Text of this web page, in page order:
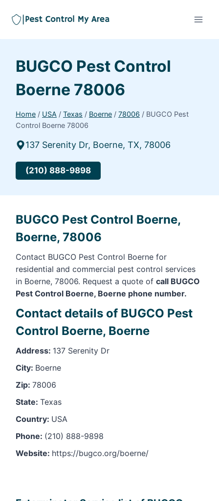
BUGCO Pest Control
Boerne 78006
Home / USA / Texas / Boerne / 78006 / BUGCO Pest
Control Boerne 78006
137 Serenity Dr, Boerne, TX, 78006
(210) 888-9898
BUGCO Pest Control Boerne,
Boerne, 78006
Contact BUGCO Pest Control Boerne for
residential and commercial pest control services
in Boerne, 78006. Request a quote of call BUGCO
Pest Control Boerne, Boerne phone number.
Contact details of BUGCO Pest
Control Boerne, Boerne
Address: 137 Serenity Dr
City: Boerne
Zip: 78006
State: Texas
Country: USA
Phone: (210) 888-9898
Website: https://bugco.org/boerne/